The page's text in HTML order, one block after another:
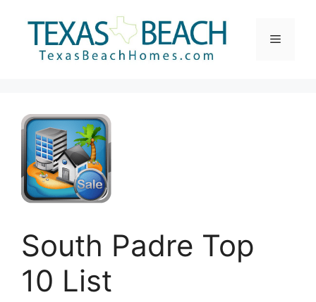
content
Menu
South Padre Top
10 List